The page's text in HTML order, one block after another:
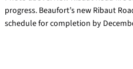
progress. Beaufort’s new Ribaut
schedule for completion by